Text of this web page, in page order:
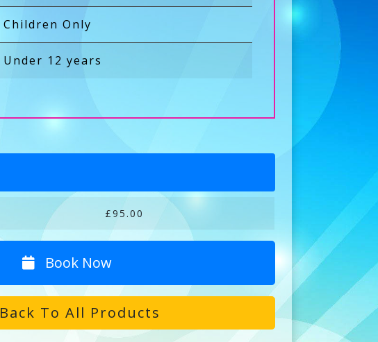
Children Only
Under 12 years
£95.00
Book Now
Back To All Products